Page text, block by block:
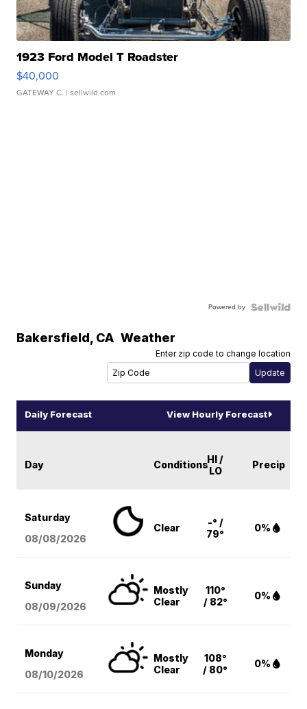
1923 Ford Model T Roadster
$40,000
GATEWAY C. | sellwild.com
Powered by
Bakersfield, CA Weather
Enter zip code to change location
Daily Forecast View Hourly Forecast
Day ConditionsHI /
LO
Precip
Saturday
08/08/2026
Clear
-° /
79°
0%
Sunday
08/09/2026
Mostly
Clear
110°
/ 82°
0%
Monday
08/10/2026
Mostly
Clear
108°
/ 80°
0%